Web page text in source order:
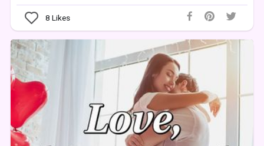
8 Likes